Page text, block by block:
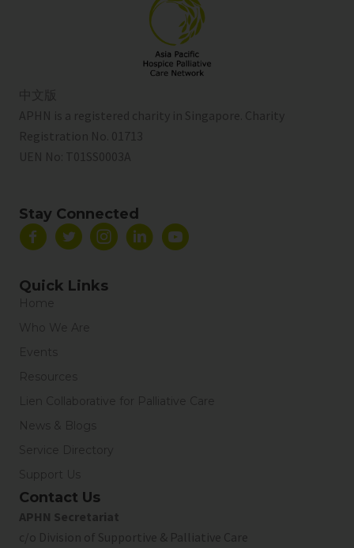
中文版
APHN is a registered charity in Singapore. Charity
Registration No. 01713
UEN No: T01SS0003A
Stay Connected
Quick Links
Home
Who We Are
Events
Resources
Lien Collaborative for Palliative Care
News & Blogs
Service Directory
Support Us
Contact Us
APHN Secretariat
c/o Division of Supportive & Palliative Care